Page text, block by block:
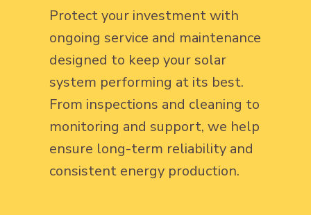
Protect your investment with
ongoing service and maintenance
designed to keep your solar
system performing at its best.
From inspections and cleaning to
monitoring and support, we help
ensure long-term reliability and
consistent energy production.